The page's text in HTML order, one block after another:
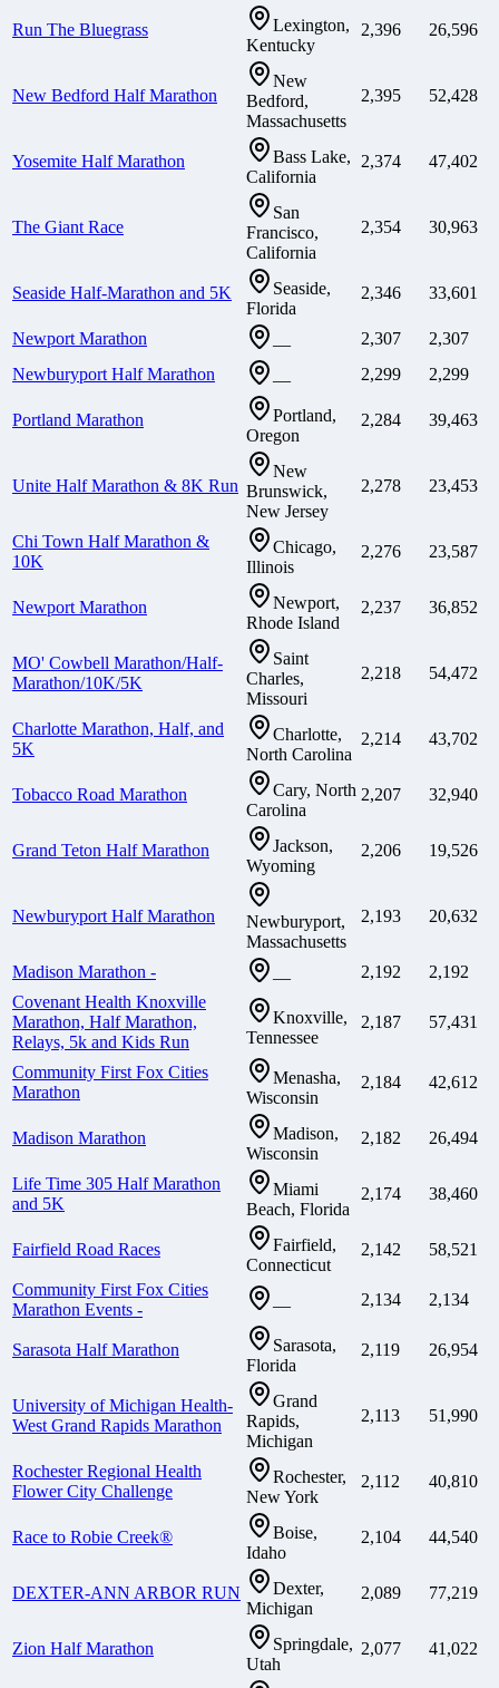
Run The Bluegrass
Lexington,
Kentucky
2,396 26,596
New Bedford Half Marathon
New
Bedford,
Massachusetts
2,395 52,428
Yosemite Half Marathon
Bass Lake,
California
2,374 47,402
The Giant Race
San
Francisco,
California
2,354 30,963
Seaside Half-Marathon and 5K
Seaside,
Florida
2,346 33,601
Newport Marathon — 2,307
2,307
Newburyport Half Marathon
— 2,299 2,299
Portland Marathon
Portland,
Oregon
2,284 39,463
Unite Half Marathon & 8K Run
New
Brunswick,
New Jersey
2,278 23,453
Chi Town Half Marathon &
10K
Chicago,
Illinois
2,276 23,587
Newport Marathon
Newport,
Rhode Island
2,237 36,852
MO' Cowbell Marathon/Half-
Marathon/10K/5K
Saint
Charles,
Missouri
2,218 54,472
Charlotte Marathon, Half, and
5K
Charlotte,
North Carolina
2,214 43,702
Tobacco Road Marathon
Cary, North
Carolina
2,207 32,940
Grand Teton Half Marathon
Jackson,
Wyoming
2,206 19,526
Newburyport Half Marathon
Newburyport,
Massachusetts
2,193 20,632
Madison Marathon - — 2,192
2,192
Covenant Health Knoxville
Marathon, Half Marathon,
Relays, 5k and Kids Run
Knoxville,
Tennessee
2,187 57,431
Community First Fox Cities
Marathon
Menasha,
Wisconsin
2,184 42,612
Madison Marathon
Madison,
Wisconsin
2,182 26,494
Life Time 305 Half Marathon
and 5K
Miami
Beach, Florida
2,174 38,460
Fairfield Road Races
Fairfield,
Connecticut
2,142 58,521
Community First Fox Cities
Marathon Events -
— 2,134 2,134
Sarasota Half Marathon
Sarasota,
Florida
2,119 26,954
University of Michigan Health-
West Grand Rapids Marathon
Grand
Rapids,
Michigan
2,113 51,990
Rochester Regional Health
Flower City Challenge
Rochester,
New York
2,112 40,810
Race to Robie Creek®
Boise,
Idaho
2,104 44,540
DEXTER-ANN ARBOR RUN
Dexter,
Michigan
2,089 77,219
Zion Half Marathon
Springdale,
Utah
2,077 41,022